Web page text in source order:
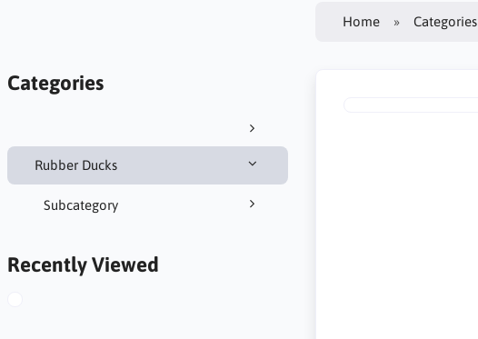
Categories
Rubber Ducks
Subcategory
Recently Viewed
Home Categories